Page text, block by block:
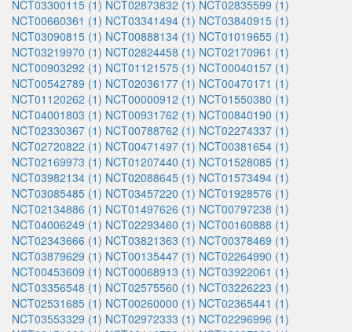
NCT03300115 (1) NCT02873832 (1) NCT02835599 (1)
NCT00660361 (1) NCT03341494 (1) NCT03840915 (1)
NCT03090815 (1) NCT00888134 (1) NCT01019655 (1)
NCT03219970 (1) NCT02824458 (1) NCT02170961 (1)
NCT00903292 (1) NCT01121575 (1) NCT00040157 (1)
NCT00542789 (1) NCT02036177 (1) NCT00470171 (1)
NCT01120262 (1) NCT00000912 (1) NCT01550380 (1)
NCT04001803 (1) NCT00931762 (1) NCT00840190 (1)
NCT02330367 (1) NCT00788762 (1) NCT02274337 (1)
NCT02720822 (1) NCT00471497 (1) NCT00381654 (1)
NCT02169973 (1) NCT01207440 (1) NCT01528085 (1)
NCT03982134 (1) NCT02088645 (1) NCT01573494 (1)
NCT03085485 (1) NCT03457220 (1) NCT01928576 (1)
NCT02134886 (1) NCT01497626 (1) NCT00797238 (1)
NCT04006249 (1) NCT02293460 (1) NCT00160888 (1)
NCT02343666 (1) NCT03821363 (1) NCT00378469 (1)
NCT03879629 (1) NCT00135447 (1) NCT02264990 (1)
NCT00453609 (1) NCT00068913 (1) NCT03922061 (1)
NCT03356548 (1) NCT02575560 (1) NCT03226223 (1)
NCT02531685 (1) NCT00260000 (1) NCT02365441 (1)
NCT03553329 (1) NCT02972333 (1) NCT02296996 (1)